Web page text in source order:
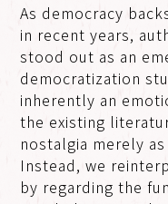
As democracy
in recent years,
stood out as an
democratization
inherently an
the existing
nostalgia merely
Instead, we
by regarding the